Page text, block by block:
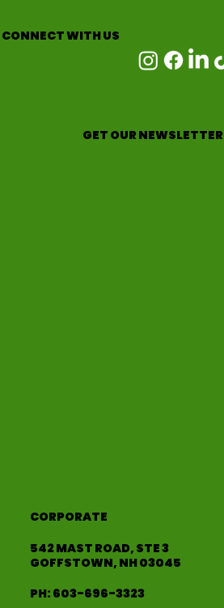
CORPORATE
542 MAST ROAD, STE 3
GOFFSTOWN, NH 03045
PH:603-696-3323
CONNECT WITH US
GET OUR NEWSLETTER